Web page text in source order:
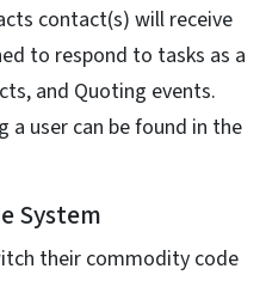
contact(s) will receive
to respond to tasks as a
and Quoting events.
a user can be found in the
System
their commodity code